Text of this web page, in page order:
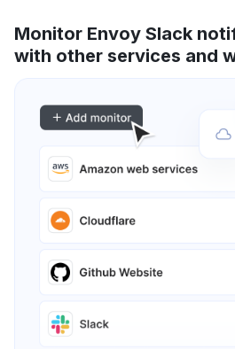
Monitor Envoy Slack
with other services and